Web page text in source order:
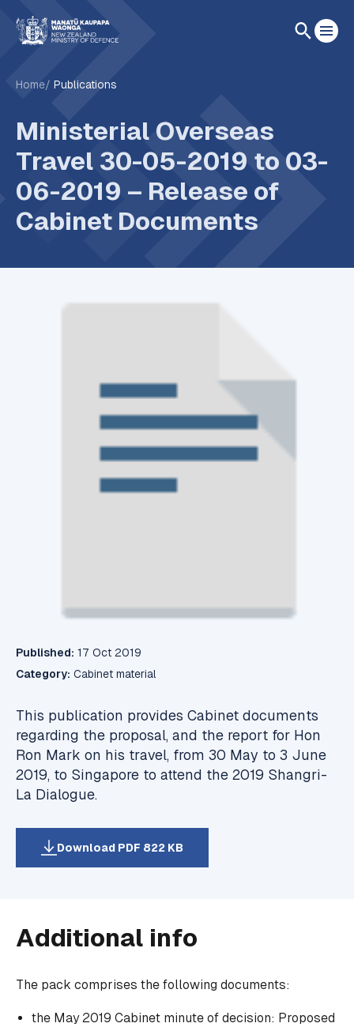
Home Publications
Ministerial Overseas
Travel 30-05-2019 to 03-
06-2019 – Release of
Cabinet Documents
Published: 17 Oct 2019
Category: Cabinet material
This publication provides Cabinet documents
regarding the proposal, and the report for Hon
Ron Mark on his travel, from 30 May to 3 June
2019, to Singapore to attend the 2019 Shangri-
La Dialogue.
Download PDF 822 KB
Additional info
The pack comprises the following documents:
the May 2019 Cabinet minute of decision: Proposed